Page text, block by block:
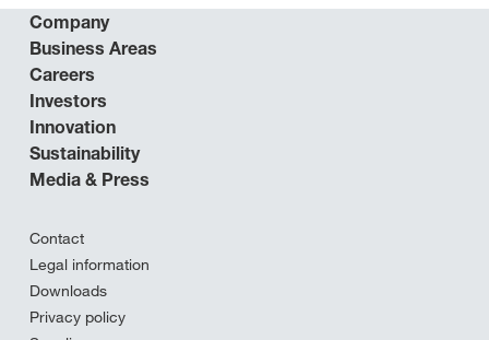
Company
Business Areas
Careers
Investors
Innovation
Sustainability
Media & Press
Contact
Legal information
Downloads
Privacy policy